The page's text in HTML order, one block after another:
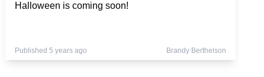
Halloween is coming soon!
Published 5 years ago Brandy Berthelson